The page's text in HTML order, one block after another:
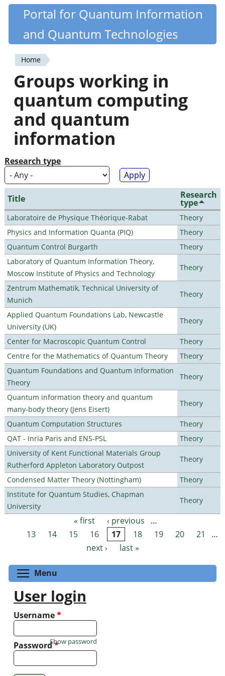
Skip
content
Quantiki
Portal for Quantum Information
and Quantum Technologies
You
are
here
Home
Groups working in
quantum computing
and quantum
information
Research type
Title Research
type
Laboratoire de Physique Théorique-Rabat
Theory
Physics and Information Quanta (PIQ)
Theory
Quantum Control Burgarth
Theory
Laboratory of Quantum Information Theory,
Moscow Institute of Physics and Technology
Theory
Zentrum Mathematik, Technical University of
Munich
Theory
Applied Quantum Foundations Lab, Newcastle
University (UK)
Theory
Center for Macroscopic Quantum Control
Theory
Centre for the Mathematics of Quantum Theory
Theory
Quantum Foundations and Quantum Information
Theory
Theory
Quantum information theory and quantum
many-body theory (Jens Eisert)
Theory
Quantum Computation Structures
Theory
QAT - Inria Paris and ENS-PSL
Theory
University of Kent Functional Materials Group
Rutherford Appleton Laboratory Outpost
Theory
Condensed Matter Theory (Nottingham)
Theory
Institute for Quantum Studies, Chapman
University
Theory
Pages « first ‹ previous
…
13
14 15 16 17 18 19 20 21
…
next ›
last »
Menu
User login
Username*
Password*
Show password